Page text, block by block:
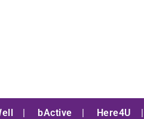
bActive Here4U